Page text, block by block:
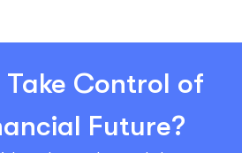
Control of
Future?